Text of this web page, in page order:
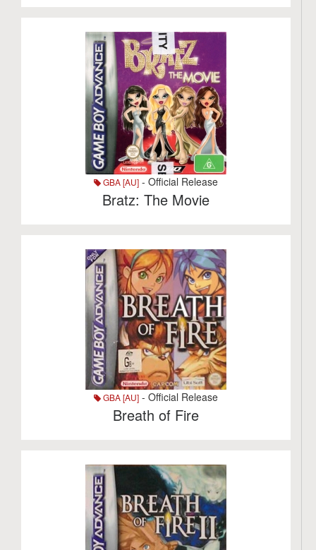
GBA [AU] - Official Release
Bratz: The Movie
GBA [AU] - Official Release
Breath of Fire